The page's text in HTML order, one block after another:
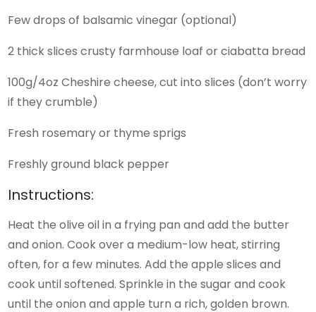
Few drops of balsamic vinegar (optional)
2 thick slices crusty farmhouse loaf or ciabatta bread
100g/4oz Cheshire cheese, cut into slices (don’t worry
if they crumble)
Fresh rosemary or thyme sprigs
Freshly ground black pepper
Instructions:
Heat the olive oil in a frying pan and add the butter
and onion. Cook over a medium-low heat, stirring
often, for a few minutes. Add the apple slices and
cook until softened. Sprinkle in the sugar and cook
until the onion and apple turn a rich, golden brown.